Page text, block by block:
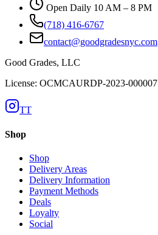
Open Daily 10 AM – 8 PM
(718) 416-6767
contact@goodgradesnyc.com
Good Grades, LLC
License: OCMCAURDP-2023-000007
TT
Shop
Shop
Delivery Areas
Delivery Information
Payment Methods
Deals
Loyalty
Social